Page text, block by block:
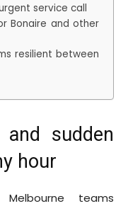
service call
Bonaire and other
resilient between
sudden
hour
Melbourne teams